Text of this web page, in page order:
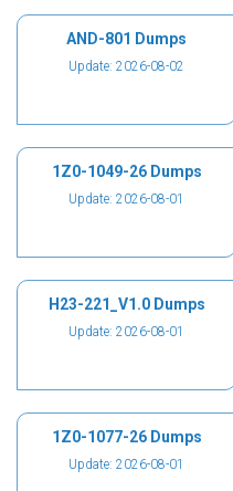
AND-801 Dumps
Update: 2026-08-02
1Z0-1049-26 Dumps
Update: 2026-08-01
H23-221_V1.0 Dumps
Update: 2026-08-01
1Z0-1077-26 Dumps
Update: 2026-08-01